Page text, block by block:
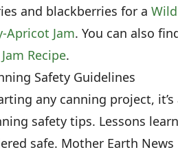
and blackberries for a
Apricot Jam. You can also
Recipe.
Safety Guidelines
any canning project,
safety tips. Lessons
safe. Mother Earth